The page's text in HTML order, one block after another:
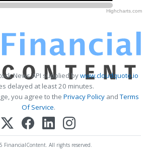
Highcharts.com
News API supplied bywww.cloudquote.io
delayed at least 20 minutes.
you agree to the Privacy PolicyandTerms
Of Service.
FinancialContent. All rights reserved.